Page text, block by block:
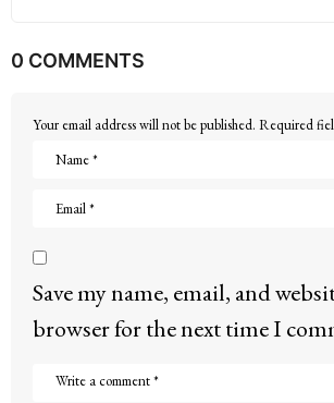
0 COMMENTS
Your email address will not be published. Required
Save my name, email, and
browser for the next time I